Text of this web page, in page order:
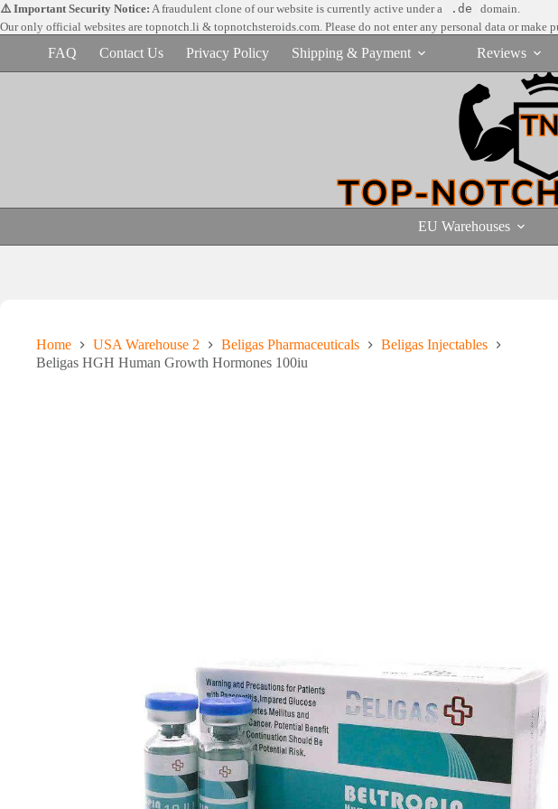
Skip
to
content
⚠️ Important Security Notice: A fraudulent clone of our website is currently active under a .de
domain.
Our only official websites are topnotch.li & topnotchsteroids.com. Please do not enter any personal data or make
FAQ Contact Us Privacy Policy Shipping & Payment Reviews
EU Warehouses
Home USA Warehouse 2 Beligas Pharmaceuticals
Beligas Injectables
Beligas HGH Human Growth Hormones 100iu